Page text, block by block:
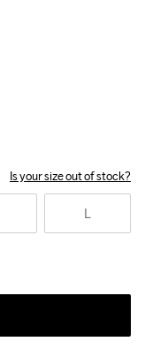
Is your size out of stock?
L